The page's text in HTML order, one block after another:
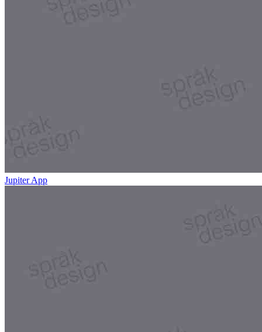
Jupiter App